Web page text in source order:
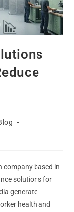
company based in
solutions for
generate
health and